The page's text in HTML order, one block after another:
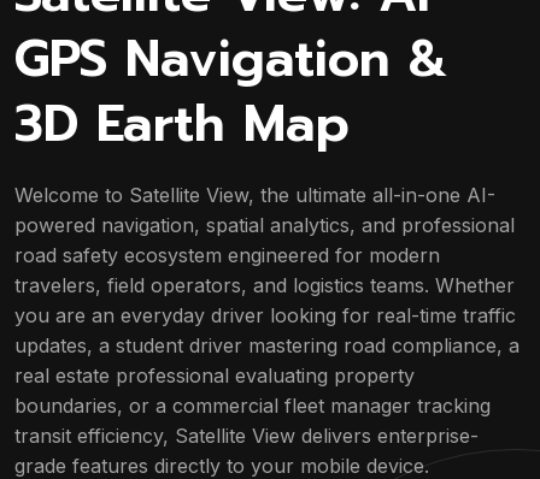
GPS Navigation &
3D Earth Map
Welcome to Satellite View, the ultimate all-in-one AI-
powered navigation, spatial analytics, and professional
road safety ecosystem engineered for modern
travelers, field operators, and logistics teams. Whether
you are an everyday driver looking for real-time traffic
updates, a student driver mastering road compliance, a
real estate professional evaluating property
boundaries, or a commercial fleet manager tracking
transit efficiency, Satellite View delivers enterprise-
grade features directly to your mobile device.